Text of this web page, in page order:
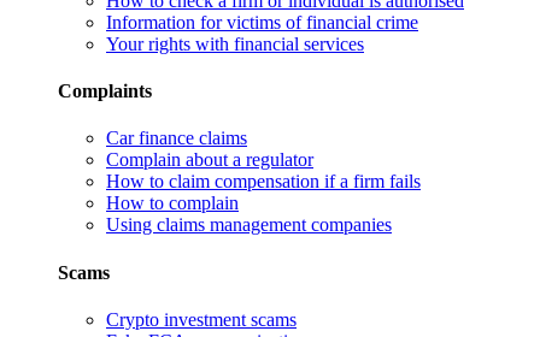
Information for victims of financial crime
Your rights with financial services
Complaints
Car finance claims
Complain about a regulator
How to claim compensation if a firm fails
How to complain
Using claims management companies
Scams
Crypto investment scams